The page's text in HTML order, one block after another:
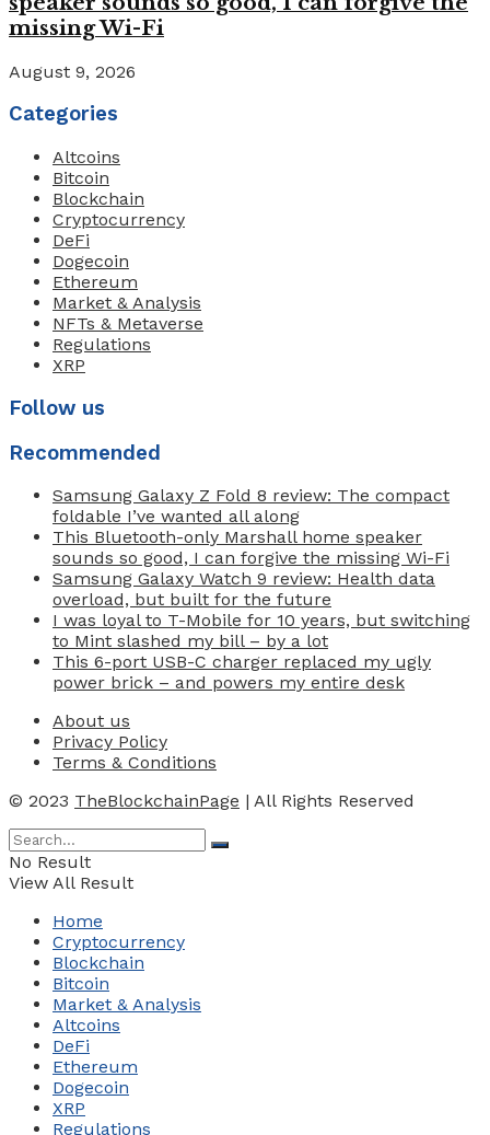
missing Wi-Fi
August 9, 2026
Categories
Altcoins
Bitcoin
Blockchain
Cryptocurrency
DeFi
Dogecoin
Ethereum
Market & Analysis
NFTs & Metaverse
Regulations
XRP
Follow us
Recommended
Samsung Galaxy Z Fold 8 review: The compact
foldable I’ve wanted all along
This Bluetooth-only Marshall home speaker
sounds so good, I can forgive the missing Wi-Fi
Samsung Galaxy Watch 9 review: Health data
overload, but built for the future
I was loyal to T-Mobile for 10 years, but switching
to Mint slashed my bill – by a lot
This 6-port USB-C charger replaced my ugly
power brick – and powers my entire desk
About us
Privacy Policy
Terms & Conditions
© 2023 TheBlockchainPage | All Rights Reserved
No Result
View All Result
Home
Cryptocurrency
Blockchain
Bitcoin
Market & Analysis
Altcoins
DeFi
Ethereum
Dogecoin
XRP
Regulations